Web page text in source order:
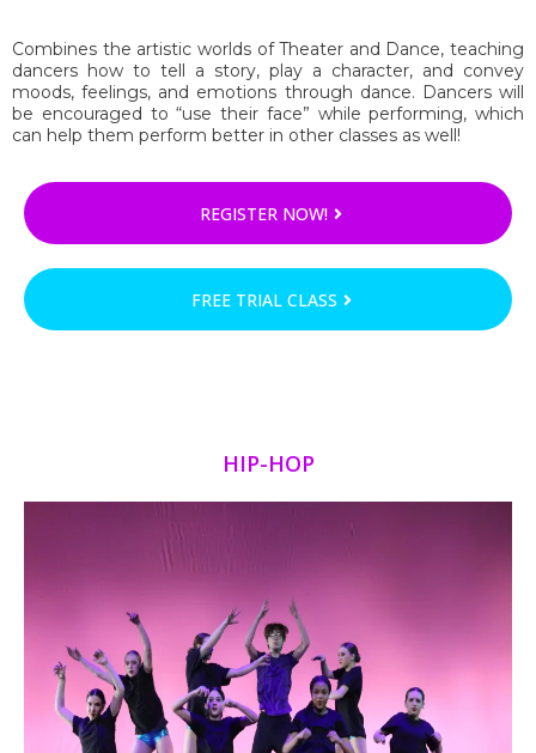
Combines the artistic worlds of Theater and Dance, teaching
dancers how to tell a story, play a character, and convey
moods, feelings, and emotions through dance. Dancers will
be encouraged to “use their face” while performing, which
can help them perform better in other classes as well!
REGISTER NOW!
FREE TRIAL CLASS
HIP-HOP